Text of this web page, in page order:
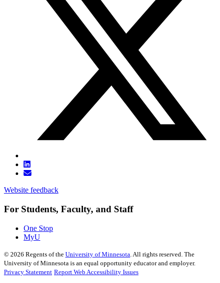
Website feedback
For Students, Faculty, and Staff
One Stop
MyU
© 2026 Regents of the University of Minnesota . All rights reserved. The
University of Minnesota is an equal opportunity educator and employer.
Privacy Statement Report Web Accessibility Issues